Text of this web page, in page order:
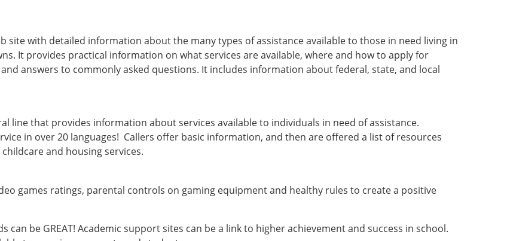
site with detailed information about the many types of assistance available to those in need living in
It provides practical information on what services are available, where and how to apply for
answers to commonly asked questions. It includes information about federal, state, and local
line that provides information about services available to individuals in need of assistance.
in over 20 languages! Callers offer basic information, and then are offered a list of resources
and housing services.
games ratings, parental controls on gaming equipment and healthy rules to create a positive
can be GREAT! Academic support sites can be a link to higher achievement and success in school.